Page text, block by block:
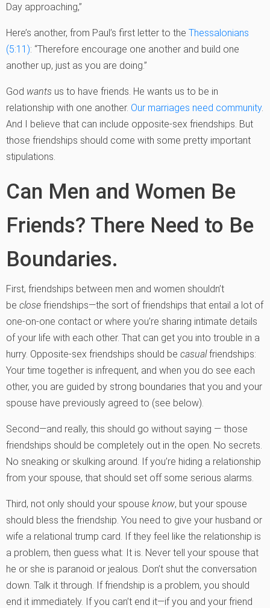
Day approaching,”
Here’s another, from Paul’s first letter to the Thessalonians
(5:11): “Therefore encourage one another and build one
another up, just as you are doing.”
God wants us to have friends. He wants us to be in
relationship with one another. Our marriages need community.
And I believe that can include opposite-sex friendships. But
those friendships should come with some pretty important
stipulations.
Can Men and Women Be
Friends? There Need to Be
Boundaries.
First, friendships between men and women shouldn’t
be close friendships—the sort of friendships that entail a lot of
one-on-one contact or where you’re sharing intimate details
of your life with each other. That can get you into trouble in a
hurry. Opposite-sex friendships should be casualfriendships:
Your time together is infrequent, and when you do see each
other, you are guided by strong boundaries that you and your
spouse have previously agreed to (see below).
Second—and really, this should go without saying — those
friendships should be completely out in the open. No secrets.
No sneaking or skulking around. If you’re hiding a relationship
from your spouse, that should set off some serious alarms.
Third, not only should your spouse know, but your spouse
should bless the friendship. You need to give your husband or
wife a relational trump card. If they feel like the relationship is
a problem, then guess what: It is. Never tell your spouse that
he or she is paranoid or jealous. Don’t shut the conversation
down. Talk it through. If friendship is a problem, you should
end it immediately. If you can’t end it—if you and your friend